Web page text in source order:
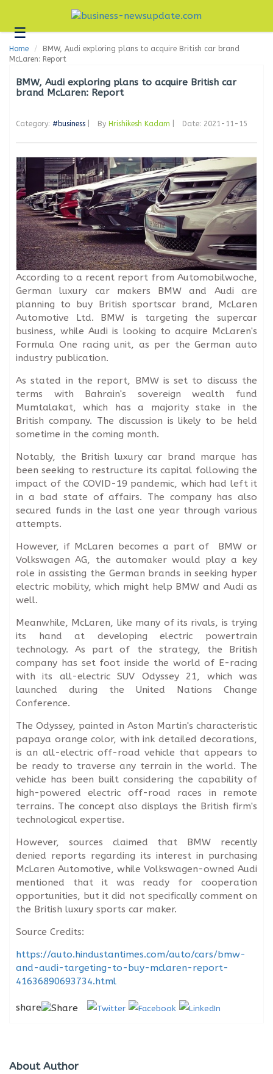
☰Business
Technology
Headlines
Editorial
Us
Contact
Us
Home
BMW, Audi exploring plans to acquire British car brand
McLaren: Report
BMW, Audi exploring plans to acquire British car
brand McLaren: Report
Category: #business By Hrishikesh Kadam Date: 2021-11-15
According to a recent report from Automobilwoche,
German luxury car makers BMW and Audi are
planning to buy British sportscar brand, McLaren
Automotive Ltd. BMW is targeting the supercar
business, while Audi is looking to acquire McLaren's
Formula One racing unit, as per the German auto
industry publication.
As stated in the report, BMW is set to discuss the
terms with Bahrain's sovereign wealth fund
Mumtalakat, which has a majority stake in the
British company. The discussion is likely to be held
sometime in the coming month.
Notably, the British luxury car brand marque has
been seeking to restructure its capital following the
impact of the COVID-19 pandemic, which had left it
in a bad state of affairs. The company has also
secured funds in the last one year through various
attempts.
However, if McLaren becomes a part of BMW or
Volkswagen AG, the automaker would play a key
role in assisting the German brands in seeking hyper
electric mobility, which might help BMW and Audi as
well.
Meanwhile, McLaren, like many of its rivals, is trying
its hand at developing electric powertrain
technology. As part of the strategy, the British
company has set foot inside the world of E-racing
with its all-electric SUV Odyssey 21, which was
launched during the United Nations Change
Conference.
The Odyssey, painted in Aston Martin's characteristic
papaya orange color, with ink detailed decorations,
is an all-electric off-road vehicle that appears to
be ready to traverse any terrain in the world. The
vehicle has been built considering the capability of
high-powered electric off-road races in remote
terrains. The concept also displays the British firm's
technological expertise.
However, sources claimed that BMW recently
denied reports regarding its interest in purchasing
McLaren Automotive, while Volkswagen-owned Audi
mentioned that it was ready for cooperation
opportunities, but it did not specifically comment on
the British luxury sports car maker.
Source Credits:
https://auto.hindustantimes.com/auto/cars/bmw-
and-audi-targeting-to-buy-mclaren-report-
41636890693734.html
share
About Author